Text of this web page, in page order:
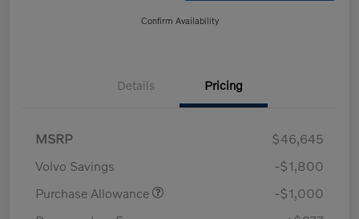
Confirm Availability
Details Pricing
MSRP
$46,645
Volvo Savings
-$1,800
Purchase Allowance
-$1,000